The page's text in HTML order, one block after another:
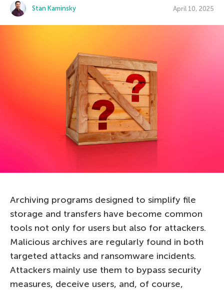
Stan Kaminsky April 10, 2025
Archiving programs designed to simplify file
storage and transfers have become common
tools not only for users but also for attackers.
Malicious archives are regularly found in both
targeted attacks and ransomware incidents.
Attackers mainly use them to bypass security
measures, deceive users, and, of course,